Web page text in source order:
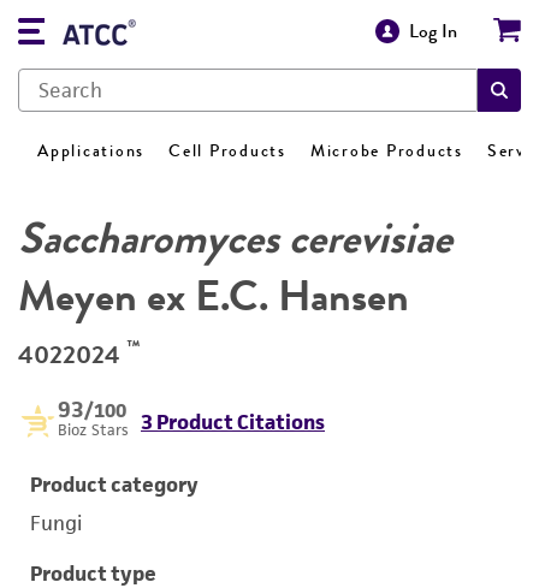
Log In
Applications Cell Products Microbe Products
Saccharomyces cerevisiae
Meyen ex E.C. Hansen
4022024 ™
93/100
Bioz Stars 3 Product Citations
Product category
Fungi
Product type